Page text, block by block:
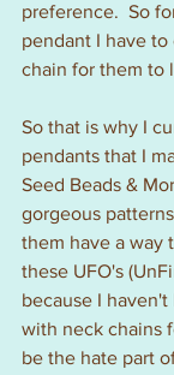
preference.  So
pendant I have
chain for them to
So that is why I
pendants that I
Seed Beads &
gorgeous
them have a way
these UFO's
because I
with neck chains
be the hate part